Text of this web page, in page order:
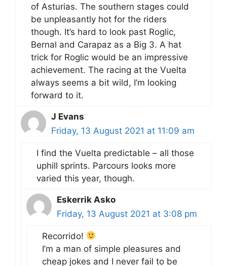
of Asturias. The southern stages could
be unpleasantly hot for the riders
though. It’s hard to look past Roglic,
Bernal and Carapaz as a Big 3. A hat
trick for Roglic would be an impressive
achievement. The racing at the Vuelta
always seems a bit wild, I’m looking
forward to it.
J Evans
Friday, 13 August 2021 at 11:09 am
I find the Vuelta predictable – all those
uphill sprints. Parcours looks more
varied this year, though.
Eskerrik Asko
Friday, 13 August 2021 at 3:08 pm
Recorrido!
I’m a man of simple pleasures and
cheap jokes and I never fail to be